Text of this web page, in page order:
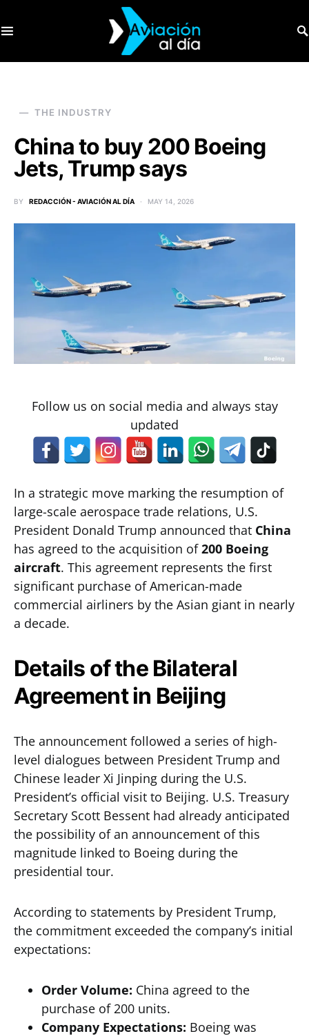
THE INDUSTRY
China to buy 200 Boeing
Jets, Trump says
BY REDACCIÓN - AVIACIÓN AL DÍA MAY 14, 2026
Follow us on social media and always stay
updated
In a strategic move marking the resumption of
large-scale aerospace trade relations, U.S.
President Donald Trump announced that China
has agreed to the acquisition of200 Boeing
aircraft. This agreement represents the first
significant purchase of American-made
commercial airliners by the Asian giant in nearly
a decade.
Details of the Bilateral
Agreement in Beijing
The announcement followed a series of high-
level dialogues between President Trump and
Chinese leader Xi Jinping during the U.S.
President’s official visit to Beijing. U.S. Treasury
Secretary Scott Bessent had already anticipated
the possibility of an announcement of this
magnitude linked to Boeing during the
presidential tour.
According to statements by President Trump,
the commitment exceeded the company’s initial
expectations:
Order Volume: China agreed to the
purchase of 200 units.
Company Expectations: Boeing was